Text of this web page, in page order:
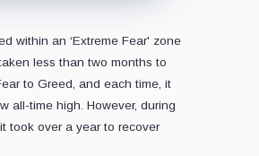
within an ‘Extreme Fear' zone
less than two months to
to Greed, and each time, it
all-time high. However, during
took over a year to recover